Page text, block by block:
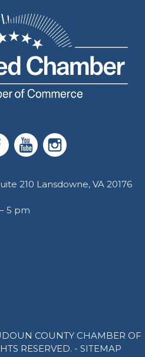
210 Lansdowne, VA 20176
5 pm
COUNTY CHAMBER OF
RESERVED. - SITEMAP